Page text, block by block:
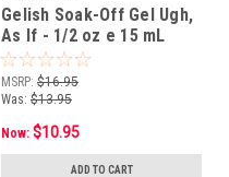
Gelish Soak-Off Gel Ugh,
As If - 1/2 oz e 15 mL
MSRP: $16.95
Was: $13.95
Now: $10.95
ADD TO CART